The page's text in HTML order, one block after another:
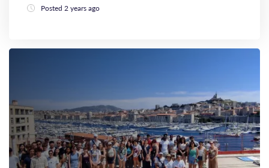
Posted 2 years ago